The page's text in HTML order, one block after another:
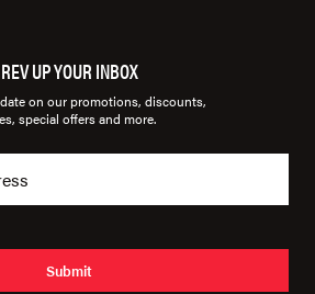
REV UP YOUR INBOX
on our promotions, discounts,
special offers and more.
Submit